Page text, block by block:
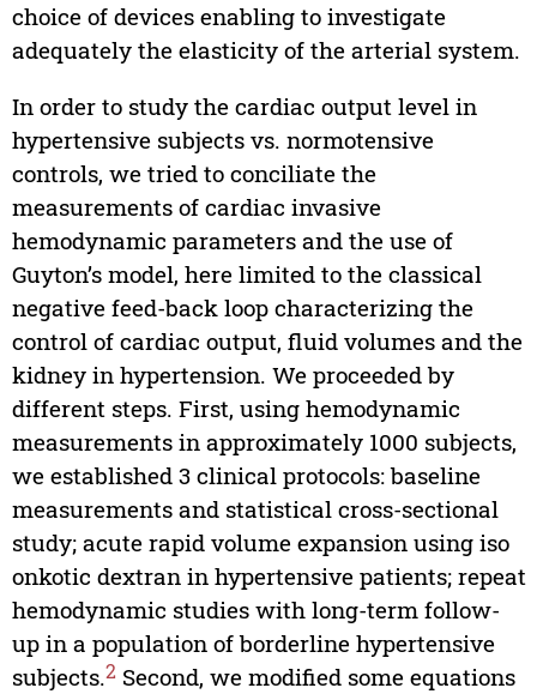
choice of devices enabling to investigate
adequately the elasticity of the arterial system.
In order to study the cardiac output level in
hypertensive subjects vs. normotensive
controls, we tried to conciliate the
measurements of cardiac invasive
hemodynamic parameters and the use of
Guyton’s model, here limited to the classical
negative feed-back loop characterizing the
control of cardiac output, fluid volumes and the
kidney in hypertension. We proceeded by
different steps. First, using hemodynamic
measurements in approximately 1000 subjects,
we established 3 clinical protocols: baseline
measurements and statistical cross-sectional
study; acute rapid volume expansion using iso
onkotic dextran in hypertensive patients; repeat
hemodynamic studies with long-term follow-
up in a population of borderline hypertensive
subjects.2Second, we modified some equations